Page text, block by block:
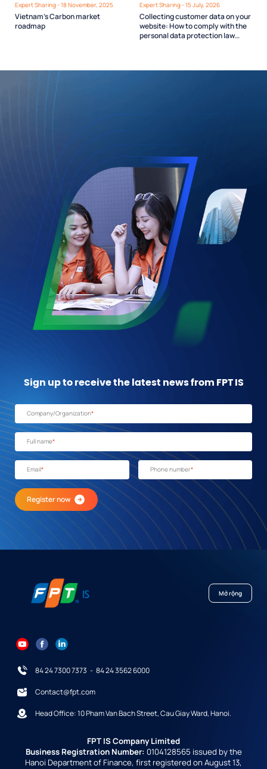
Expert Sharing - 18 November, 2025
Vietnam’s Carbon market
roadmap
Expert Sharing - 15 July, 2026
Collecting customer data on your
website: How to comply with the
personal data protection law
Sign up to receive the latest news from FPT IS
Company/Organization*
Full name*
Email* Phone number*
Register now
Mở rộng
84 24 7300 7373 - 84 24 3562 6000
Contact@fpt.com
Head Office: 10 Pham Van Bach Street, Cau Giay Ward, Hanoi.
FPT IS Company Limited
Business Registration Number: 0104128565 issued by the
Hanoi Department of Finance, first registered on August 13,